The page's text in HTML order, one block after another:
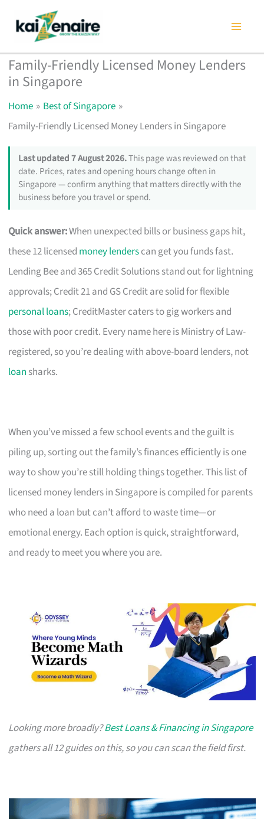
content
Family-Friendly Licensed Money Lenders
in Singapore
Home
Best of Singapore
Family-Friendly Licensed Money Lenders in Singapore
Last updated 7 August 2026.This page was reviewed on that
date. Prices, rates and opening hours change often in
Singapore — confirm anything that matters directly with the
business before you travel or spend.
Quick answer:When unexpected bills or business gaps hit,
these 12 licensed money lenderscan get you funds fast.
Lending Bee and 365 Credit Solutions stand out for lightning
approvals; Credit 21 and GS Credit are solid for flexible
personal loans; CreditMaster caters to gig workers and
those with poor credit. Every name here is Ministry of Law-
registered, so you’re dealing with above-board lenders, not
loan sharks.
When you’ve missed a few school events and the guilt is
piling up, sorting out the family’s finances efficiently is one
way to show you’re still holding things together. This list of
licensed money lenders in Singapore is compiled for parents
who need a loan but can’t afford to waste time—or
emotional energy. Each option is quick, straightforward,
and ready to meet you where you are.
Looking more broadly?Best Loans & Financing in Singapore
gathers all 12 guides on this, so you can scan the field first.